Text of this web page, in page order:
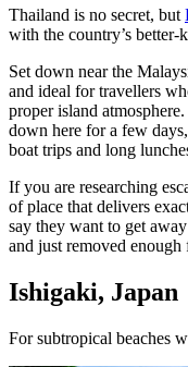
Thailand is no secret, but
with the country’s better-
Set down near the
and ideal for travellers
proper island
down here for a few
boat trips and long
If you are researching
of place that delivers
say they want to get
and just removed
Ishigaki, Japan
For subtropical beaches